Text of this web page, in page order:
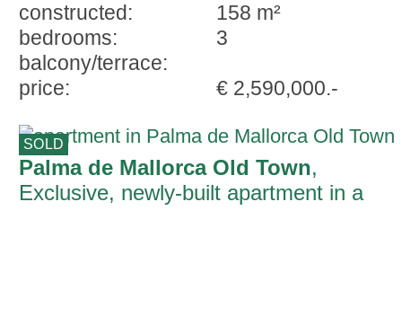
constructed:
158 m²
bedrooms:
3
balcony/terrace:
price:
€ 2,590,000.-
SOLD
Palma de Mallorca Old Town,
Exclusive, newly-built apartment in a